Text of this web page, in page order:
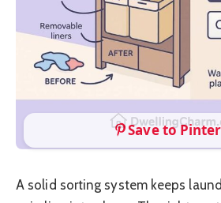
Save to
A solid sorting system keeps